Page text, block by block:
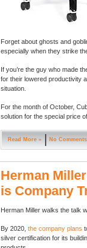
Forget about ghosts and
especially when they strike
If you’re the guy who made
for their lowered productivity
situation.
For the month of October,
solution for the special price
Read More » No Comments
Herman
is Company
Herman Miller walks the talk
By 2020, the company plans
silver certification for its